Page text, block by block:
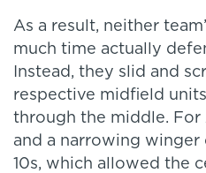
As a result, neither
much time actually
Instead, they slid and
respective midfield
through the middle. For
and a narrowing winger
10s, which allowed the